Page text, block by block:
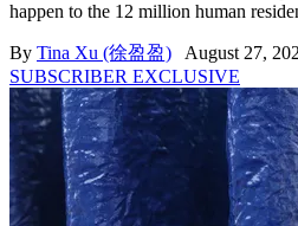
happen to the 12 million human
By Tina Xu (徐盈盈) August 27,
SUBSCRIBER EXCLUSIVE